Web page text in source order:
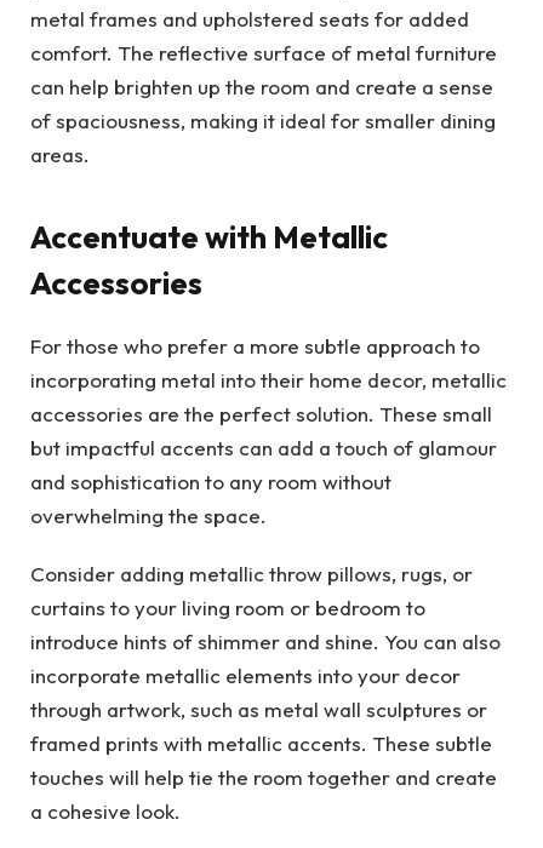
metal frames and upholstered seats for added
comfort. The reflective surface of metal furniture
can help brighten up the room and create a sense
of spaciousness, making it ideal for smaller dining
areas.
Accentuate with Metallic
Accessories
For those who prefer a more subtle approach to
incorporating metal into their home decor, metallic
accessories are the perfect solution. These small
but impactful accents can add a touch of glamour
and sophistication to any room without
overwhelming the space.
Consider adding metallic throw pillows, rugs, or
curtains to your living room or bedroom to
introduce hints of shimmer and shine. You can also
incorporate metallic elements into your decor
through artwork, such as metal wall sculptures or
framed prints with metallic accents. These subtle
touches will help tie the room together and create
a cohesive look.